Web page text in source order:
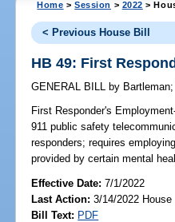
Home >Session > 2022 >
< Previous House Bill
HB 49: First
GENERAL BILL by Bartleman
First Responder's
911 public safety
responders; requires
provided by certain mental
Effective Date:7/1/2022
Last Action: 3/14/2022
Bill Text: PDF